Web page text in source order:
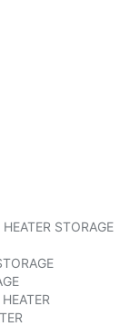
STORAGE